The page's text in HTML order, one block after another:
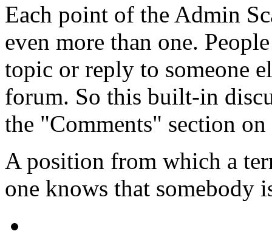
Each point of the Admin
even more than one.
topic or reply to someone
forum. So this built-in
the "Comments" section on
A position from which a
one knows that somebody